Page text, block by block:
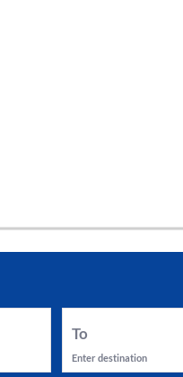
To
Enter destination